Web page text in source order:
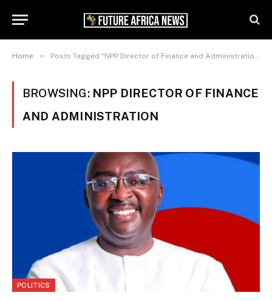
Home » Posts Tagged "NPP Director of Finance and Administration"
BROWSING: NPP DIRECTOR OF FINANCE
AND ADMINISTRATION
POLITICS